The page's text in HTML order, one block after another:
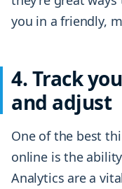
you in a friendly,
4. Track
and adjust
One of the best
online is the
Analytics are a